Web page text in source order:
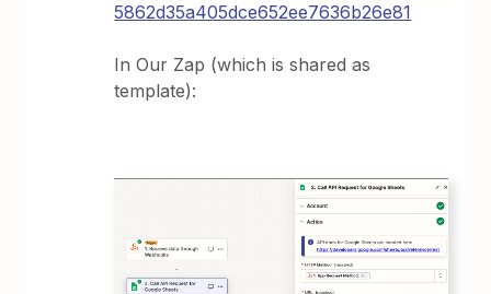
5862d35a405dce652ee7636b26e81
In Our Zap (which is shared as
template):